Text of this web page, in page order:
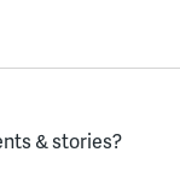
& stories?